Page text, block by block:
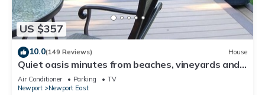
US $357
10.0(149 Reviews) House
Quiet oasis minutes from beaches, vineyards and
downtown Newport
Air Conditioner Parking
TV
Newport
Newport East